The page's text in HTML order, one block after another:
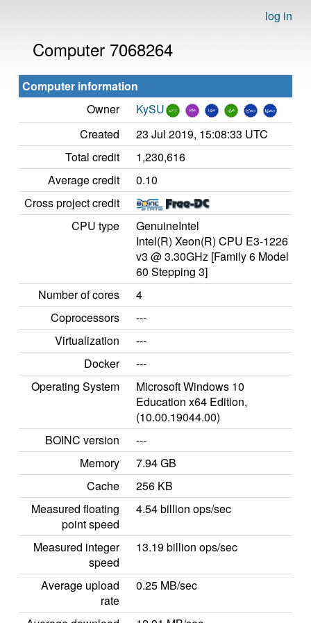
log in
Computer 7068264
Computer information
Owner
KySU
Created
23 Jul 2019, 15:08:33 UTC
Total credit
1,230,616
Average credit
0.10
Cross project credit
CPU type
GenuineIntel
Intel(R) Xeon(R) CPU E3-1226
v3 @ 3.30GHz [Family 6 Model
60 Stepping 3]
Number of cores
4
Coprocessors
---
Virtualization
---
Docker
---
Operating System
Microsoft Windows 10
Education x64 Edition,
(10.00.19044.00)
BOINC version
---
Memory
7.94 GB
Cache
256 KB
Measured floating
point speed
4.54 billion ops/sec
Measured integer
speed
13.19 billion ops/sec
Average upload
rate
0.25 MB/sec